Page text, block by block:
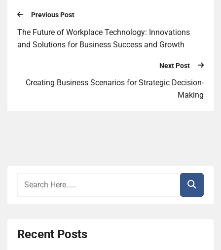
Previous Post
The Future of Workplace Technology: Innovations
and Solutions for Business Success and Growth
Next Post
Creating Business Scenarios for Strategic Decision-
Making
Recent Posts